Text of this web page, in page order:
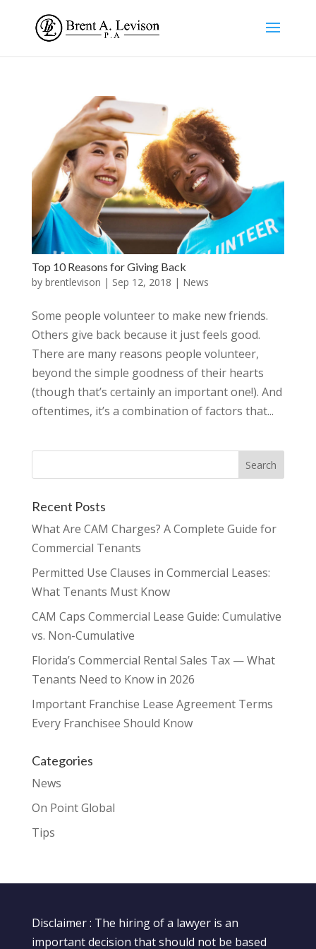
Top 10 Reasons for Giving Back
by brentlevison | Sep 12, 2018 | News
Some people volunteer to make new friends.
Others give back because it just feels good.
There are many reasons people volunteer,
beyond the simple goodness of their hearts
(though that’s certainly an important one!). And
oftentimes, it’s a combination of factors that...
Recent Posts
What Are CAM Charges? A Complete Guide for
Commercial Tenants
Permitted Use Clauses in Commercial Leases:
What Tenants Must Know
CAM Caps Commercial Lease Guide: Cumulative
vs. Non-Cumulative
Florida’s Commercial Rental Sales Tax — What
Tenants Need to Know in 2026
Important Franchise Lease Agreement Terms
Every Franchisee Should Know
Categories
News
On Point Global
Tips
Disclaimer : The hiring of a lawyer is an
important decision that should not be based